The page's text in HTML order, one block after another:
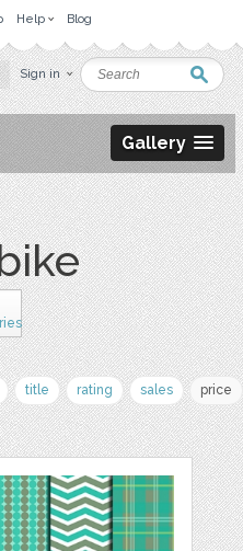
Help Blog
Sign in
Gallery
title rating sales price